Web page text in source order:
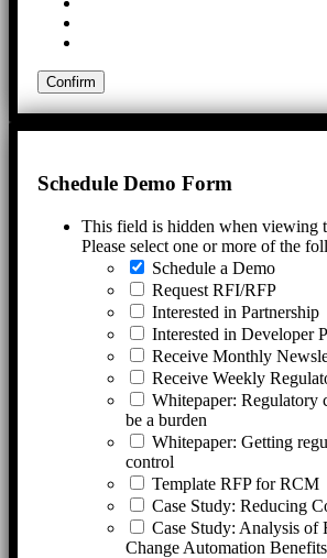
Schedule Demo Form
This field is hidden when viewing
Please select one or more of the
Schedule a Demo
Request RFI/RFP
Interested in Partnership
Interested in Developer
Receive Monthly
Receive Weekly
Whitepaper: Regulatory
be a burden
Whitepaper: Getting
control
Template RFP for RCM
Case Study: Reducing
Case Study: Analysis of
Change Automation Benefits